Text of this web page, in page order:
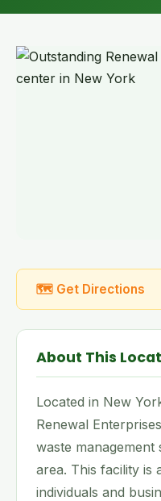
🗺 Get Directions
About This
Located in New
Renewal
waste
area. This facility is
individuals and